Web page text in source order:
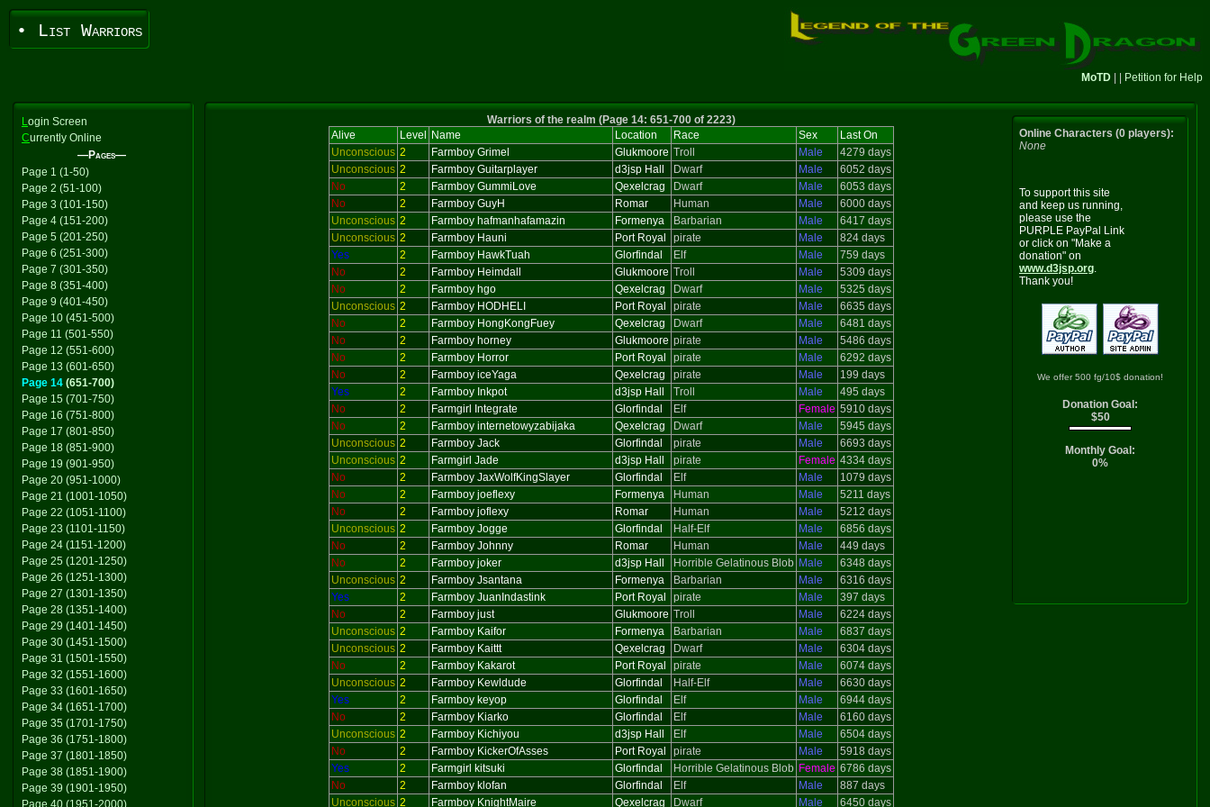
• List Warriors
MoTD Petition for Help
Login Screen
Currently Online
—Pages—
Page 1 (1-50)
Page 2 (51-100)
Page 3 (101-150)
Page 4 (151-200)
Page 5 (201-250)
Page 6 (251-300)
Page 7 (301-350)
Page 8 (351-400)
Page 9 (401-450)
Page 10 (451-500)
Page 11 (501-550)
Page 12 (551-600)
Page 13 (601-650)
Page 14 (651-700)
Page 15 (701-750)
Page 16 (751-800)
Page 17 (801-850)
Page 18 (851-900)
Page 19 (901-950)
Page 20 (951-1000)
Page 21 (1001-1050)
Page 22 (1051-1100)
Page 23 (1101-1150)
Page 24 (1151-1200)
Page 25 (1201-1250)
Page 26 (1251-1300)
Page 27 (1301-1350)
Page 28 (1351-1400)
Page 29 (1401-1450)
Page 30 (1451-1500)
Page 31 (1501-1550)
Page 32 (1551-1600)
Page 33 (1601-1650)
Page 34 (1651-1700)
Page 35 (1701-1750)
Page 36 (1751-1800)
Page 37 (1801-1850)
Page 38 (1851-1900)
Page 39 (1901-1950)
Page 40 (1951-2000)
Warriors of the realm (Page 14: 651-700 of 2223)
Alive
Level Name Location Race Sex
Last On
Unconscious 2 Farmboy Grimel Glukmoore Troll Male
4279 days
Unconscious 2 Farmboy Guitarplayer d3jsp Hall Dwarf Male
6052 days
No
2 Farmboy GummiLove Qexelcrag Dwarf Male
6053 days
No
2 Farmboy GuyH Romar Human Male
6000 days
Unconscious 2 Farmboy hafmanhafamazin Formenya Barbarian Male
6417 days
Unconscious 2 Farmboy Hauni Port Royal pirate Male
824 days
Yes
2 Farmboy HawkTuah Glorfindal Elf Male
759 days
No
2 Farmboy Heimdall Glukmoore Troll Male
5309 days
No
2 Farmboy hgo Qexelcrag Dwarf Male
5325 days
Unconscious 2 Farmboy HODHELI Port Royal pirate Male
6635 days
No
2 Farmboy HongKongFuey Qexelcrag Dwarf Male
6481 days
No
2 Farmboy horney Glukmoore pirate Male
5486 days
No
2 Farmboy Horror Port Royal pirate Male
6292 days
No
2 Farmboy iceYaga Qexelcrag pirate Male
199 days
Yes
2 Farmboy Inkpot d3jsp Hall Troll Male
495 days
No
2 Farmgirl Integrate Glorfindal Elf Female 5910 days
No
2 Farmboy internetowyzabijaka Qexelcrag Dwarf Male
5945 days
Unconscious 2 Farmboy Jack Glorfindal pirate Male
6693 days
Unconscious 2 Farmgirl Jade d3jsp Hall pirate Female 4334 days
No
2 Farmboy JaxWolfKingSlayer Glorfindal Elf Male
1079 days
No
2 Farmboy joeflexy Formenya Human Male
5211 days
No
2 Farmboy joflexy Romar Human Male
5212 days
Unconscious 2 Farmboy Jogge Glorfindal Half-Elf Male
6856 days
No
2 Farmboy Johnny Romar Human Male
449 days
No
2 Farmboy joker d3jsp Hall Horrible Gelatinous Blob Male
6348 days
Unconscious 2 Farmboy Jsantana Formenya Barbarian Male
6316 days
Yes
2 Farmboy JuanIndastink Port Royal pirate Male
397 days
No
2 Farmboy just Glukmoore Troll Male
6224 days
Unconscious 2 Farmboy Kaifor Formenya Barbarian Male
6837 days
Unconscious 2 Farmboy Kaittt Qexelcrag Dwarf Male
6304 days
No
2 Farmboy Kakarot Port Royal pirate Male
6074 days
Unconscious 2 Farmboy Kewldude Glorfindal Half-Elf Male
6630 days
Yes
2 Farmboy keyop Glorfindal Elf Male
6944 days
No
2 Farmboy Kiarko Glorfindal Elf Male
6160 days
Unconscious 2 Farmboy Kichiyou d3jsp Hall Elf Male
6504 days
No
2 Farmboy KickerOfAsses Port Royal pirate Male
5918 days
Yes
2 Farmgirl kitsuki Glorfindal Horrible Gelatinous Blob Female 6786 days
No
2 Farmboy klofan Glorfindal Elf Male
887 days
Unconscious 2 Farmboy KnightMaire Qexelcrag Dwarf Male 6450 days
Online Characters (0 players):
None
To support this site
and keep us running,
please use the
PURPLE PayPal Link
or click on "Make a
donation" on
www.d3jsp.org.
Thank you!
We offer 500 fg/10$ donation!
Donation Goal:
$50
Monthly Goal:
0%